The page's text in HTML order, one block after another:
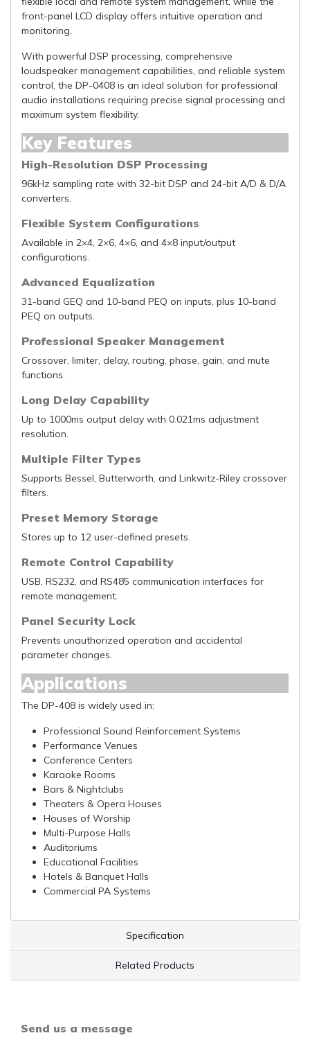
front-panel LCD display offers intuitive operation and
monitoring.
With powerful DSP processing, comprehensive
loudspeaker management capabilities, and reliable system
control, the DP-0408 is an ideal solution for professional
audio installations requiring precise signal processing and
maximum system flexibility.
Key Features
High-Resolution DSP Processing
96kHz sampling rate with 32-bit DSP and 24-bit A/D & D/A
converters.
Flexible System Configurations
Available in 2×4, 2×6, 4×6, and 4×8 input/output
configurations.
Advanced Equalization
31-band GEQ and 10-band PEQ on inputs, plus 10-band
PEQ on outputs.
Professional Speaker Management
Crossover, limiter, delay, routing, phase, gain, and mute
functions.
Long Delay Capability
Up to 1000ms output delay with 0.021ms adjustment
resolution.
Multiple Filter Types
Supports Bessel, Butterworth, and Linkwitz-Riley crossover
filters.
Preset Memory Storage
Stores up to 12 user-defined presets.
Remote Control Capability
USB, RS232, and RS485 communication interfaces for
remote management.
Panel Security Lock
Prevents unauthorized operation and accidental
parameter changes.
Applications
The DP-408 is widely used in:
Professional Sound Reinforcement Systems
Performance Venues
Conference Centers
Karaoke Rooms
Bars & Nightclubs
Theaters & Opera Houses
Houses of Worship
Multi-Purpose Halls
Auditoriums
Educational Facilities
Hotels & Banquet Halls
Commercial PA Systems
Specification
Related Products
Send us a message